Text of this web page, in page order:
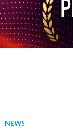
NEWS